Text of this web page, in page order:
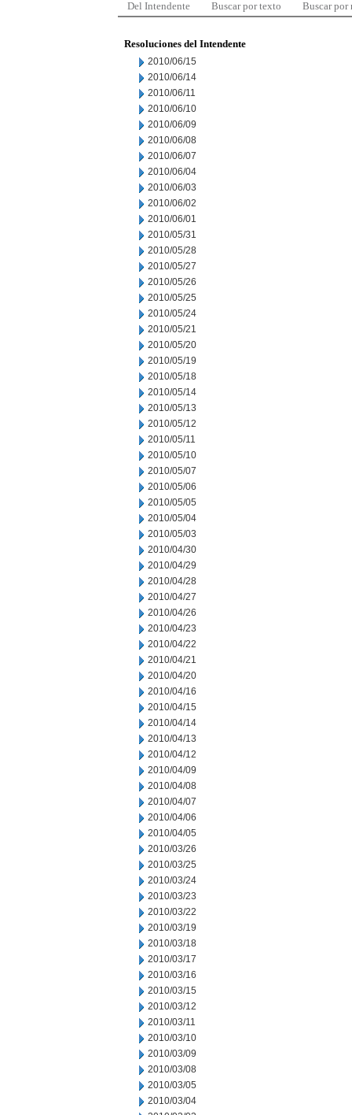
Del Intendente Buscar por texto Buscar por
Resoluciones del Intendente
2010/06/15
2010/06/14
2010/06/11
2010/06/10
2010/06/09
2010/06/08
2010/06/07
2010/06/04
2010/06/03
2010/06/02
2010/06/01
2010/05/31
2010/05/28
2010/05/27
2010/05/26
2010/05/25
2010/05/24
2010/05/21
2010/05/20
2010/05/19
2010/05/18
2010/05/14
2010/05/13
2010/05/12
2010/05/11
2010/05/10
2010/05/07
2010/05/06
2010/05/05
2010/05/04
2010/05/03
2010/04/30
2010/04/29
2010/04/28
2010/04/27
2010/04/26
2010/04/23
2010/04/22
2010/04/21
2010/04/20
2010/04/16
2010/04/15
2010/04/14
2010/04/13
2010/04/12
2010/04/09
2010/04/08
2010/04/07
2010/04/06
2010/04/05
2010/03/26
2010/03/25
2010/03/24
2010/03/23
2010/03/22
2010/03/19
2010/03/18
2010/03/17
2010/03/16
2010/03/15
2010/03/12
2010/03/11
2010/03/10
2010/03/09
2010/03/08
2010/03/05
2010/03/04